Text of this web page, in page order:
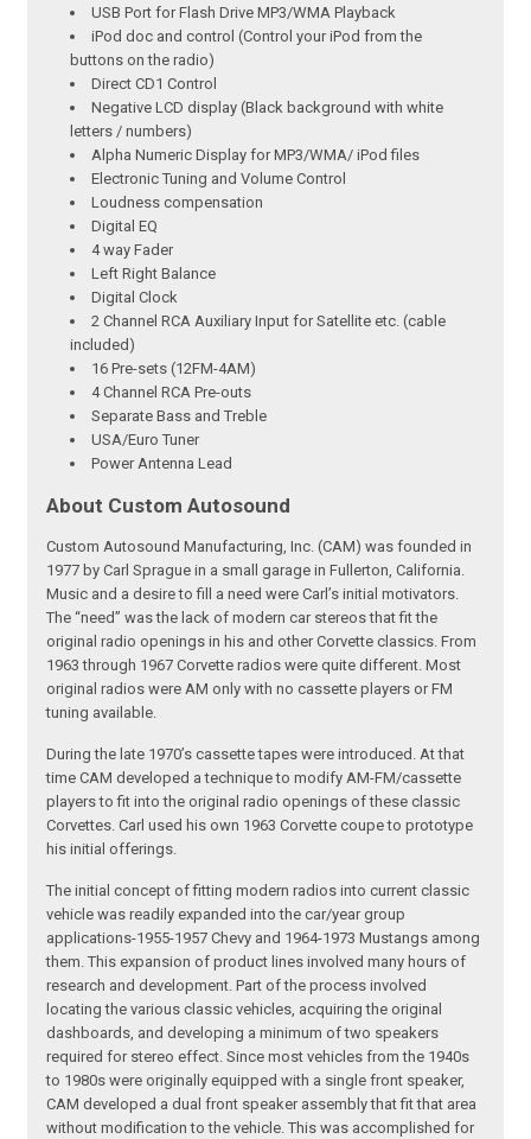
USB Port for Flash Drive MP3/WMA Playback
iPod doc and control (Control your iPod from the
buttons on the radio)
Direct CD1 Control
Negative LCD display (Black background with white
letters / numbers)
Alpha Numeric Display for MP3/WMA/ iPod files
Electronic Tuning and Volume Control
Loudness compensation
Digital EQ
4 way Fader
Left Right Balance
Digital Clock
2 Channel RCA Auxiliary Input for Satellite etc. (cable
included)
16 Pre-sets (12FM-4AM)
4 Channel RCA Pre-outs
Separate Bass and Treble
USA/Euro Tuner
Power Antenna Lead
About Custom Autosound
Custom Autosound Manufacturing, Inc. (CAM) was founded in
1977 by Carl Sprague in a small garage in Fullerton, California.
Music and a desire to fill a need were Carl’s initial motivators.
The “need” was the lack of modern car stereos that fit the
original radio openings in his and other Corvette classics. From
1963 through 1967 Corvette radios were quite different. Most
original radios were AM only with no cassette players or FM
tuning available.
During the late 1970’s cassette tapes were introduced. At that
time CAM developed a technique to modify AM-FM/cassette
players to fit into the original radio openings of these classic
Corvettes. Carl used his own 1963 Corvette coupe to prototype
his initial offerings.
The initial concept of fitting modern radios into current classic
vehicle was readily expanded into the car/year group
applications-1955-1957 Chevy and 1964-1973 Mustangs among
them. This expansion of product lines involved many hours of
research and development. Part of the process involved
locating the various classic vehicles, acquiring the original
dashboards, and developing a minimum of two speakers
required for stereo effect. Since most vehicles from the 1940s
to 1980s were originally equipped with a single front speaker,
CAM developed a dual front speaker assembly that fit that area
without modification to the vehicle. This was accomplished for